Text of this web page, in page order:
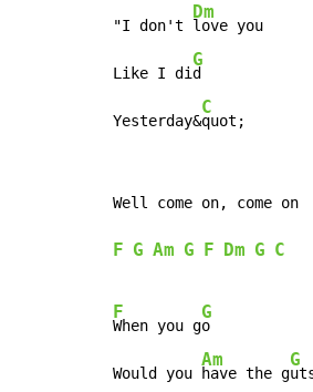
"I don't
Dm
love you
Like I di
G
d
Yesterday&
C
quot;
Well come on, come on
F G Am G F Dm G C
F
When you g
G
o
Would you
Am
have the g
G